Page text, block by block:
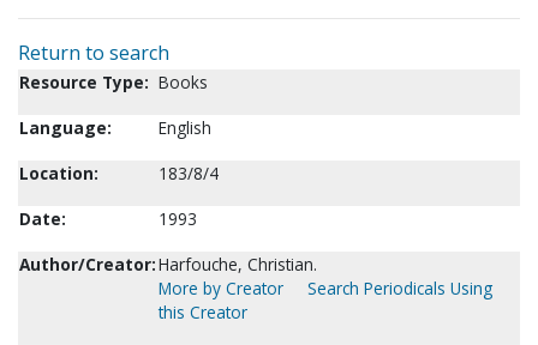
Return to search
Resource Type: Books
Language:
English
Location:
183/8/4
Date:
1993
Author/Creator:Harfouche, Christian.
More by Creator
Search Periodicals Using
this Creator